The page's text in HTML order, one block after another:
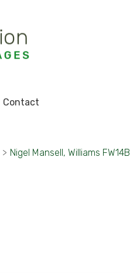
Contact
> Nigel Mansell, Williams FW14B